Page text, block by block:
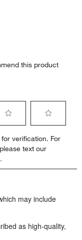
this product
to
rate
item
stars.
will
verification. For
text our